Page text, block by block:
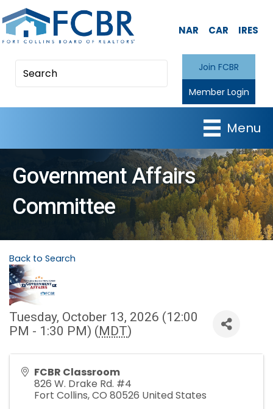
NAR CAR IRES
Join FCBR
Member Login
Menu
Government Affairs
Committee
Back to Search
Tuesday, October 13, 2026 (12:00
PM - 1:30 PM) ( MDT)
FCBR Classroom
826 W. Drake Rd. #4
Fort Collins,CO 80526 United States